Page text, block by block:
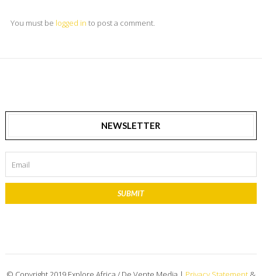
You must be logged in to post a comment.
NEWSLETTER
SUBMIT